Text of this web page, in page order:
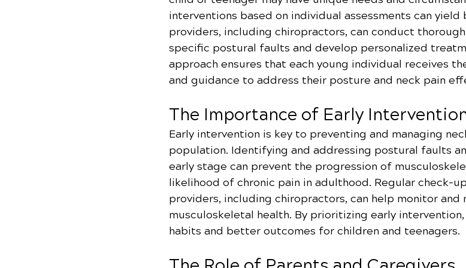
interventions based on individual assessments can
providers, including chiropractors, can conduct
specific postural faults and develop personalized
approach ensures that each young individual receives
and guidance to address their posture and neck pain
The Importance of Early
Early intervention is key to preventing and managing
population. Identifying and addressing postural faults
early stage can prevent the progression of
likelihood of chronic pain in adulthood. Regular check-
providers, including chiropractors, can help monitor and
musculoskeletal health. By prioritizing early
habits and better outcomes for children and teenagers.